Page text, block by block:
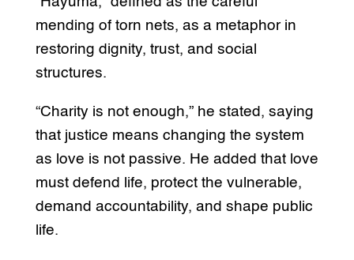
mending of torn nets, as a metaphor in
restoring dignity, trust, and social
structures.
“Charity is not enough,” he stated, saying
that justice means changing the system
as love is not passive. He added that love
must defend life, protect the vulnerable,
demand accountability, and shape public
life.